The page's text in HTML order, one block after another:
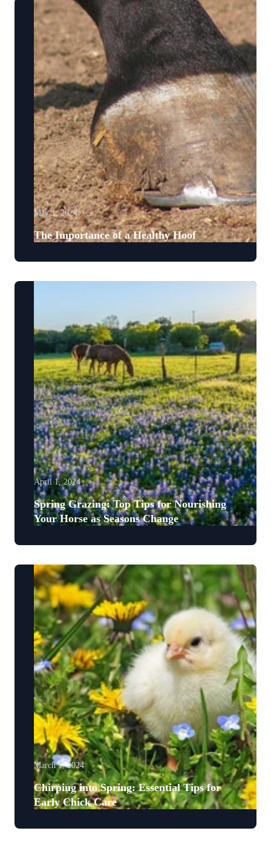
May 1, 2024
The Importance of a Healthy Hoof
April 1, 2024
Spring Grazing: Top Tips for Nourishing
Your Horse as Seasons Change
March 1, 2024
Chirping into Spring: Essential Tips for
Early Chick Care